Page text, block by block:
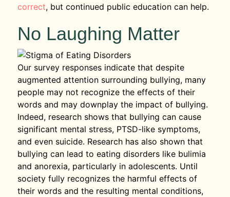
correct, but continued public education can help.
No Laughing Matter
Our survey responses indicate that despite
augmented attention surrounding bullying, many
people may not recognize the effects of their
words and may downplay the impact of bullying.
Indeed, research shows that bullying can cause
significant mental stress, PTSD-like symptoms,
and even suicide. Research has also shown that
bullying can lead to eating disorders like bulimia
and anorexia, particularly in adolescents. Until
society fully recognizes the harmful effects of
their words and the resulting mental conditions,